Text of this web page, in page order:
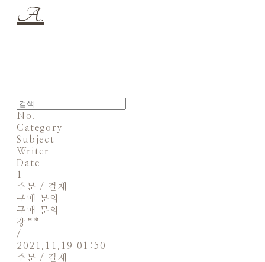
A.
No.
Category
Subject
Writer
Date
1
주문 / 결제
구매 문의
구매 문의
강**
/
2021.11.19 01:50
주문 / 결제